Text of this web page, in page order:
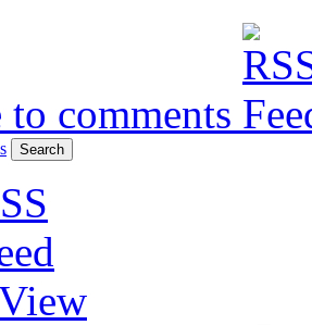
to comments